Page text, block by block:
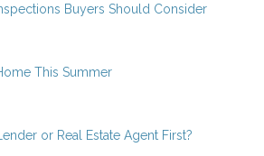
Buyers Should Consider
This Summer
or Real Estate Agent First?